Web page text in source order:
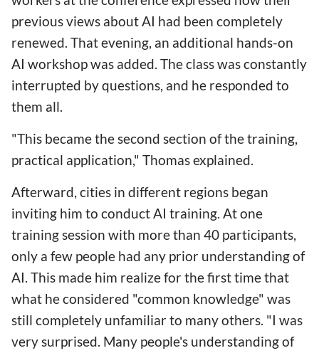
previous views about AI had been completely
renewed. That evening, an additional hands-on
AI workshop was added. The class was constantly
interrupted by questions, and he responded to
them all.
"This became the second section of the training,
practical application," Thomas explained.
Afterward, cities in different regions began
inviting him to conduct AI training. At one
training session with more than 40 participants,
only a few people had any prior understanding of
AI. This made him realize for the first time that
what he considered "common knowledge" was
still completely unfamiliar to many others. "I was
very surprised. Many people's understanding of